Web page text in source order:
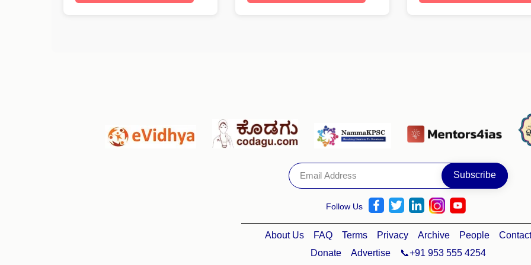
Follow Us
About Us FAQ Terms Privacy Archive People
Contact
Donate
Advertise 📞+91 953 555 4254